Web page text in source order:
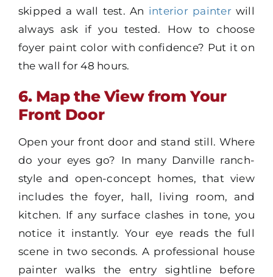
skipped a wall test. An interior painter will
always ask if you tested. How to choose
foyer paint color with confidence? Put it on
the wall for 48 hours.
6. Map the View from Your
Front Door
Open your front door and stand still. Where
do your eyes go? In many Danville ranch-
style and open-concept homes, that view
includes the foyer, hall, living room, and
kitchen. If any surface clashes in tone, you
notice it instantly. Your eye reads the full
scene in two seconds. A professional house
painter walks the entry sightline before